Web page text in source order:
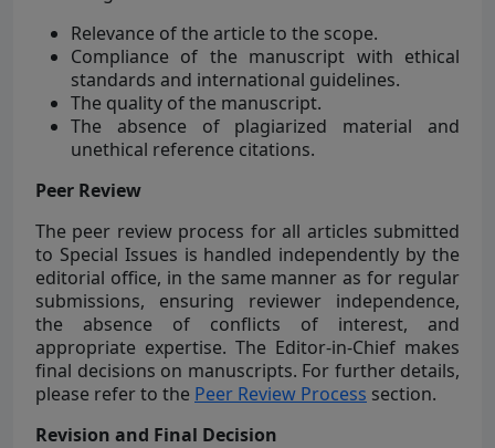
Relevance of the article to the scope.
Compliance of the manuscript with ethical
standards and international guidelines.
The quality of the manuscript.
The absence of plagiarized material and
unethical reference citations.
Peer Review
The peer review process for all articles submitted
to Special Issues is handled independently by the
editorial office, in the same manner as for regular
submissions, ensuring reviewer independence,
the absence of conflicts of interest, and
appropriate expertise. The Editor-in-Chief makes
final decisions on manuscripts. For further details,
please refer to the Peer Review Process section.
Revision and Final Decision